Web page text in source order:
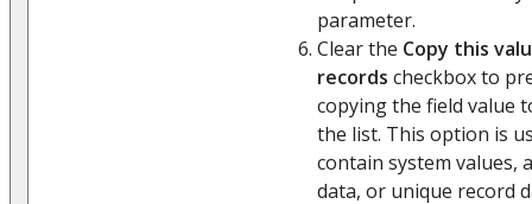
parameter.
Clear the Copy this
records checkbox to
copying the field value
the list. This option is
contain system values,
data, or unique record